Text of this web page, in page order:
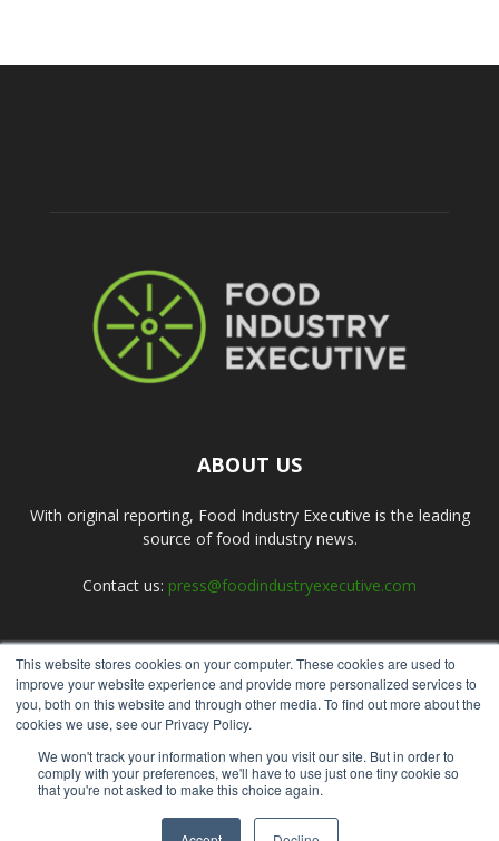
This website stores cookies on your computer. These cookies are used to
improve your website experience and provide more personalized services to
you, both on this website and through other media. To find out more about the
cookies we use, see our Privacy Policy.
We won't track your information when you visit our site. But in order to
comply with your preferences, we'll have to use just one tiny cookie so
that you're not asked to make this choice again.
ABOUT US
With original reporting, Food Industry Executive is the leading
source of food industry news.
Contact us: press@foodindustryexecutive.com
FOLLOW US
Submit an Article Advertise